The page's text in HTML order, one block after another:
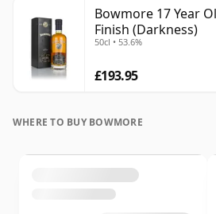
Bowmore 17 Year
Finish (Darkness)
50cl • 53.6%
£193.95
WHERE TO BUY BOWMORE